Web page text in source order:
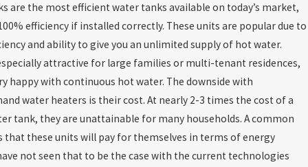
are the most efficient water tanks available on today’s market,
efficiency if installed correctly. These units are popular due to
and ability to give you an unlimited supply of hot water.
attractive for large families or multi-tenant residences,
happy with continuous hot water. The downside with
water heaters is their cost. At nearly 2-3 times the cost of a
tank, they are unattainable for many households. A common
that these units will pay for themselves in terms of energy
not seen that to be the case with the current technologies